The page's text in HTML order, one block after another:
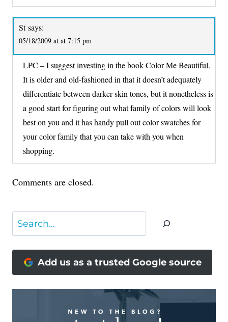
St says:
05/18/2009 at at 7:15 pm
LPC – I suggest investing in the book Color Me Beautiful.
It is older and old-fashioned in that it doesn’t adequately
differentiate between darker skin tones, but it nonetheless is
a good start for figuring out what family of colors will look
best on you and it has handy pull out color swatches for
your color family that you can take with you when
shopping.
Comments are closed.
Search
Add us as a trusted Google source